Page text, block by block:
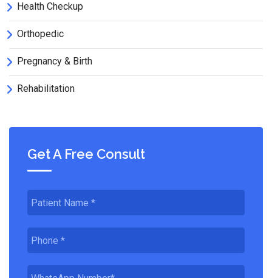
Health Checkup
Orthopedic
Pregnancy & Birth
Rehabilitation
Get A Free Consult